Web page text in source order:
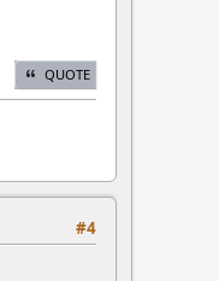
QUOTE
#4